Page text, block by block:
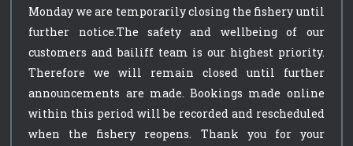
Monday we are temporarily closing the fishery until
further notice.The safety and wellbeing of our
customers and bailiff team is our highest priority.
Therefore we will remain closed until further
announcements are made. Bookings made online
within this period will be recorded and rescheduled
when the fishery reopens. Thank you for your